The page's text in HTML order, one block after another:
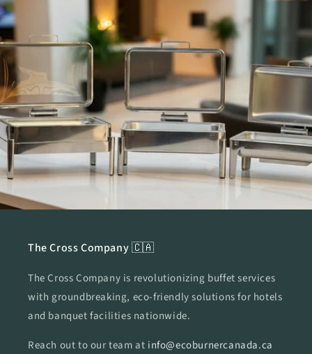
The Cross Company 🇨🇦
The Cross Company is revolutionizing buffet services
with groundbreaking, eco-friendly solutions for hotels
and banquet facilities nationwide.
Reach out to our team at info@ecoburnercanada.ca